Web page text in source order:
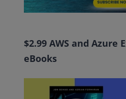
$2.99 AWS and Azure
eBooks